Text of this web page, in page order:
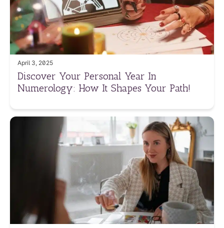
April 3, 2025
Discover Your Personal Year In
Numerology: How It Shapes Your Path!